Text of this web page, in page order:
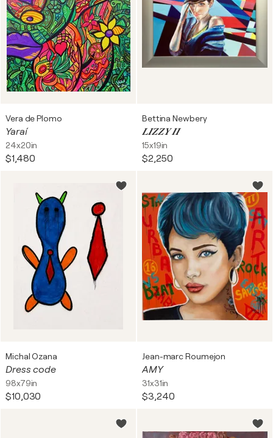
Vera de Plomo
Yaraí
24x20in
$1,480
Bettina Newbery
𝑳𝑰𝒁𝒁𝒀 𝑰𝑰
15x19in
$2,250
Michal Ozana
Dress code
98x79in
$10,030
Jean-marc Roumejon
AMY
31x31in
$3,240